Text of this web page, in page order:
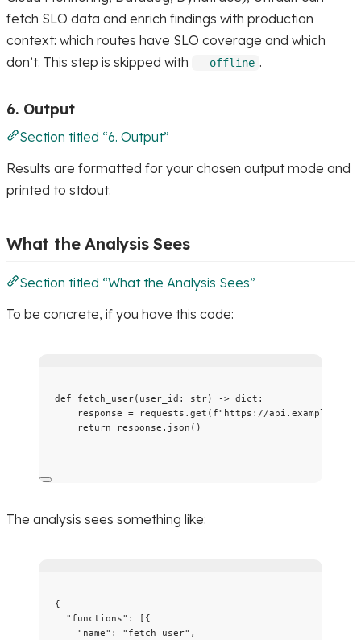
fetch SLO data and enrich findings with production
context: which routes have SLO coverage and which
don’t. This step is skipped with
--offline .
6. Output
Section titled “6. Output”
Results are formatted for your chosen output mode and
printed to stdout.
What the Analysis Sees
Section titled “What the Analysis Sees”
To be concrete, if you have this code:
def fetch_user( user_id : str) -> dict :
response = requests. get ( f"https://
return response. json ()
The analysis sees something like:
{
"functions" : [{
"name" : " fetch_user" ,